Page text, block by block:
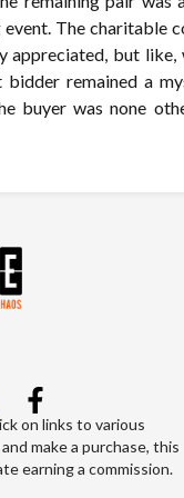
The charitable
appreciated, but like,
remained a
buyer was none
on links to various
make a purchase, this
earning a commission.